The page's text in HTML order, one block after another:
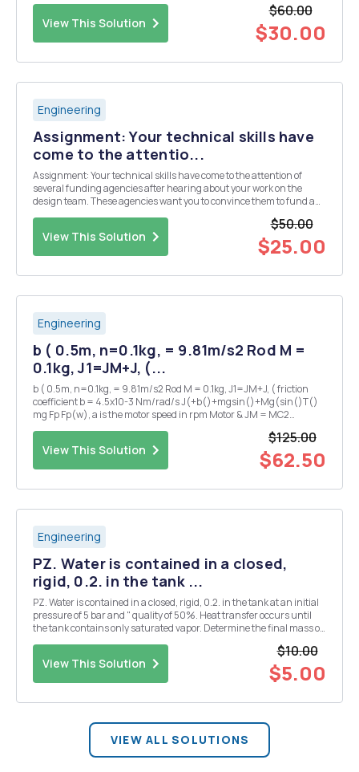
View This Solution
$60.00
$30.00
Engineering
Assignment: Your technical skills have
come to the attentio...
Assignment: Your technical skills have come to the attention of
several funding agencies after hearing about your work on the
design team. These agencies want you to convince them to fund a
View This Solution
$50.00
$25.00
Engineering
b ( 0.5m, n=0.1kg, = 9.81m/s2 Rod M =
0.1kg, J1=JM+J, (...
b ( 0.5m, n=0.1kg, = 9.81m/s2 Rod M = 0.1kg, J1=JM+J, ( friction
coefficient b = 4.5x10-3 Nm/rad/s J(+b()+mgsin()+Mg(sin()T()
mg Fp Fp(w), a is the motor speed in rpm Motor & JM = MC2
View This Solution
$125.00
$62.50
Engineering
PZ. Water is contained in a closed,
rigid, 0.2. in the tank ...
PZ. Water is contained in a closed, rigid, 0.2. in the tank at an initial
pressure of 5 bar and " quality of 50%. Heat transfer occurs until
the tank contains only saturated vapor. Determine the final mass of
View This Solution
$10.00
$5.00
VIEW ALL SOLUTIONS